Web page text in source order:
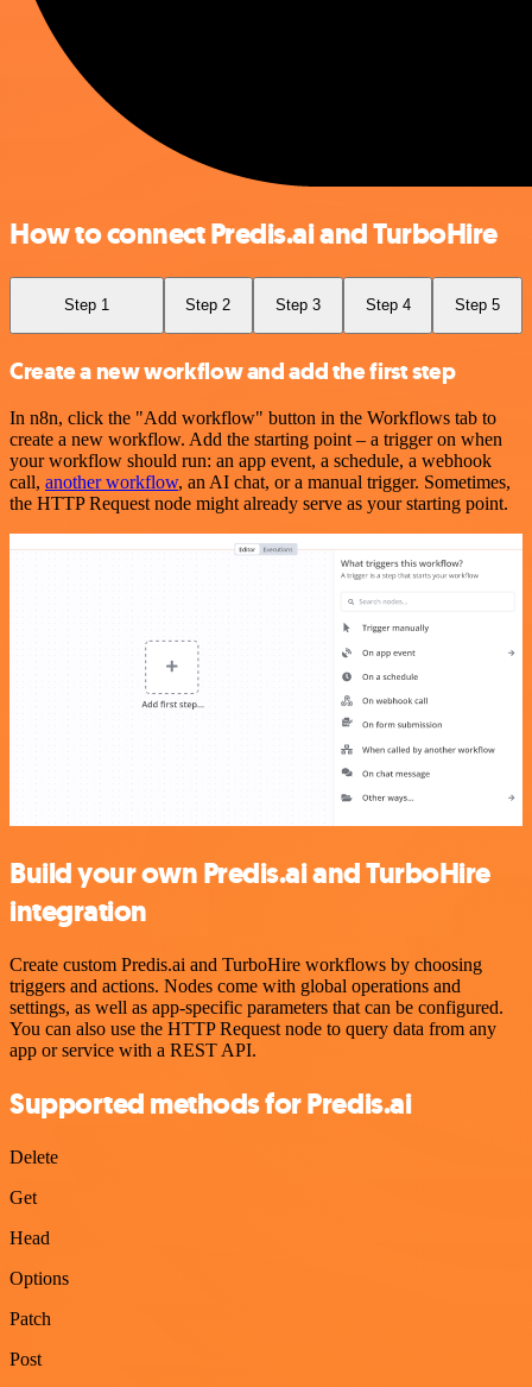
How to connect Predis.ai and TurboHire
Step 1 Step 2 Step 3 Step 4 Step 5
Create a new workflow and add the first step
In n8n, click the "Add workflow" button in the Workflows tab to
create a new workflow. Add the starting point – a trigger on when
your workflow should run: an app event, a schedule, a webhook
call, another workflow, an AI chat, or a manual trigger. Sometimes,
the HTTP Request node might already serve as your starting point.
Build your own Predis.ai and TurboHire
integration
Create custom Predis.ai and TurboHire workflows by choosing
triggers and actions. Nodes come with global operations and
settings, as well as app-specific parameters that can be configured.
You can also use the HTTP Request node to query data from any
app or service with a REST API.
Supported methods for Predis.ai
Delete
Get
Head
Options
Patch
Post